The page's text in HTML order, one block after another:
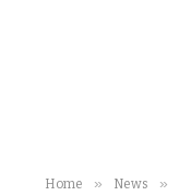
Home » News »